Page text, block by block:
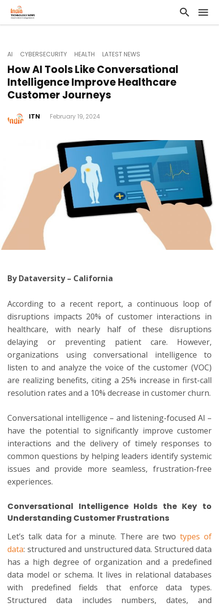
AI CYBERSECURITY HEALTH LATEST NEWS
How AI Tools Like Conversational
Intelligence Improve Healthcare
Customer Journeys
ITN February 19, 2024
By Dataversity – California
According to a recent report, a continuous loop of
disruptions impacts 20% of customer interactions in
healthcare, with nearly half of these disruptions
delaying or preventing patient care. However,
organizations using conversational intelligence to
listen to and analyze the voice of the customer (VOC)
are realizing benefits, citing a 25% increase in first-call
resolution rates and a 10% decrease in customer churn.
Conversational intelligence – and listening-focused AI –
have the potential to significantly improve customer
interactions and the delivery of timely responses to
common questions by helping leaders identify systemic
issues and provide more seamless, frustration-free
experiences.
Conversational Intelligence Holds the Key to
Understanding Customer Frustrations
Let’s talk data for a minute. There are twotypes of
data: structured and unstructured data. Structured data
has a high degree of organization and a predefined
data model or schema. It lives in relational databases
with predefined fields that enforce data types.
Structured data includes numbers, dates, and